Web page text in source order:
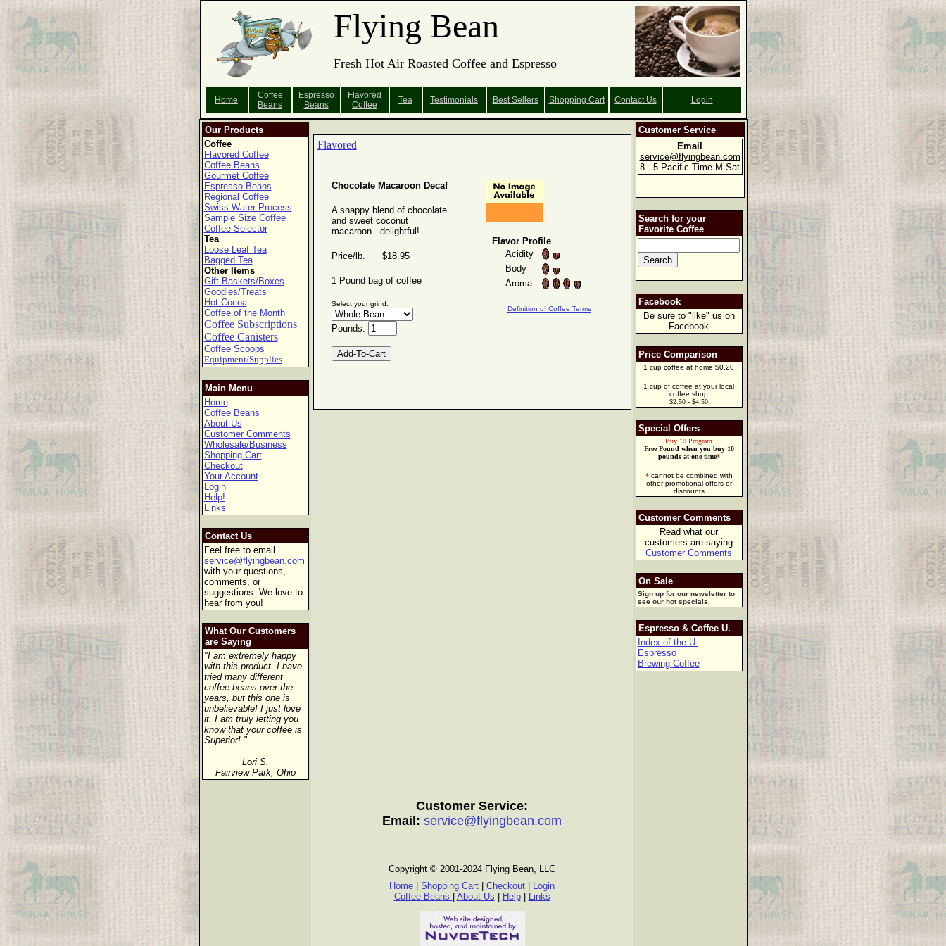
Flying Bean
Fresh Hot Air Roasted Coffee and Espresso
Home
Coffee
Beans
Espresso
Beans
Flavored
Coffee
Tea Testimonials Best Sellers Shopping Cart Contact Us Login
Our Products
Coffee
Flavored Coffee
Coffee Beans
Gourmet Coffee
Espresso Beans
Regional Coffee
Swiss Water Process
Sample Size Coffee
Coffee Selector
Tea
Loose Leaf Tea
Bagged Tea
Other Items
Gift Baskets/Boxes
Goodies/Treats
Hot Cocoa
Coffee of the Month
Coffee Subscriptions
Coffee Canisters
Coffee Scoops
Equipment/Supplies
Main Menu
Home
Coffee Beans
About Us
Customer Comments
Wholesale/Business
Shopping Cart
Checkout
Your Account
Login
Help!
Links
Contact Us
Feel free to email
service@flyingbean.com
with your questions,
comments, or
suggestions. We love to
hear from you!
What Our Customers
are Saying
"I am extremely happy
with this product. I have
tried many different
coffee beans over the
years, but this one is
unbelievable! I just love
it. I am truly letting you
know that your coffee is
Superior! "
Lori S.
Fairview Park, Ohio
Flavored
Chocolate Macaroon Decaf
A snappy blend of chocolate
and sweet coconut
macaroon...delightful!
Price/lb. $18.95
1 Pound bag of coffee
Select your grind:
Pounds:
Flavor Profile
Acidity
Body
Aroma
Definition of Coffee Terms
Customer Service
Email
service@flyingbean.com
8 - 5 Pacific Time M-Sat
Search for your
Favorite Coffee
Facebook
Be sure to "like" us on
Facebook
Price Comparison
1 cup coffee at home $0.20
1 cup of coffee at your local
coffee shop
$2.50 - $4.50
Special Offers
Buy 10 Program
Free Pound when you buy 10
pounds at one time*
*cannot be combined with
other promotional offers or
discounts
Customer Comments
Read what our
customers are saying
Customer Comments
On Sale
Sign up for our newsletter to
see our hot specials.
Espresso & Coffee U.
Index of the U.
Espresso
Brewing Coffee
Customer Service:
Email: service@flyingbean.com
Copyright © 2001-2024 Flying Bean, LLC
Home
Shopping Cart Checkout
Login
Coffee Beans
About Us Help| Links